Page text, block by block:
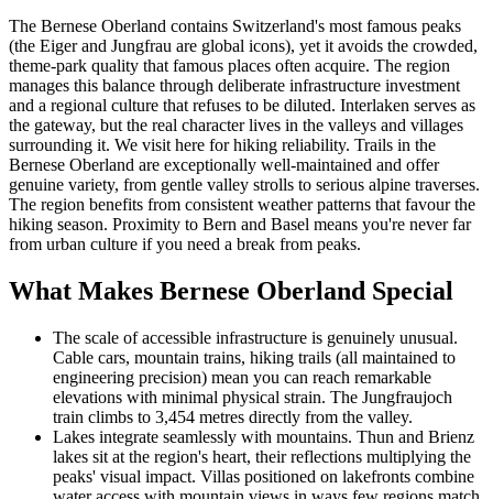
The Bernese Oberland contains Switzerland's most famous peaks
(the Eiger and Jungfrau are global icons), yet it avoids the crowded,
theme-park quality that famous places often acquire. The region
manages this balance through deliberate infrastructure investment
and a regional culture that refuses to be diluted. Interlaken serves as
the gateway, but the real character lives in the valleys and villages
surrounding it. We visit here for hiking reliability. Trails in the
Bernese Oberland are exceptionally well-maintained and offer
genuine variety, from gentle valley strolls to serious alpine traverses.
The region benefits from consistent weather patterns that favour the
hiking season. Proximity to Bern and Basel means you're never far
from urban culture if you need a break from peaks.
What Makes Bernese Oberland Special
The scale of accessible infrastructure is genuinely unusual.
Cable cars, mountain trains, hiking trails (all maintained to
engineering precision) mean you can reach remarkable
elevations with minimal physical strain. The Jungfraujoch
train climbs to 3,454 metres directly from the valley.
Lakes integrate seamlessly with mountains. Thun and Brienz
lakes sit at the region's heart, their reflections multiplying the
peaks' visual impact. Villas positioned on lakefronts combine